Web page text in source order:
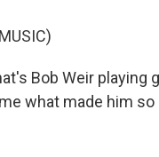
Bob Weir playing
what made him